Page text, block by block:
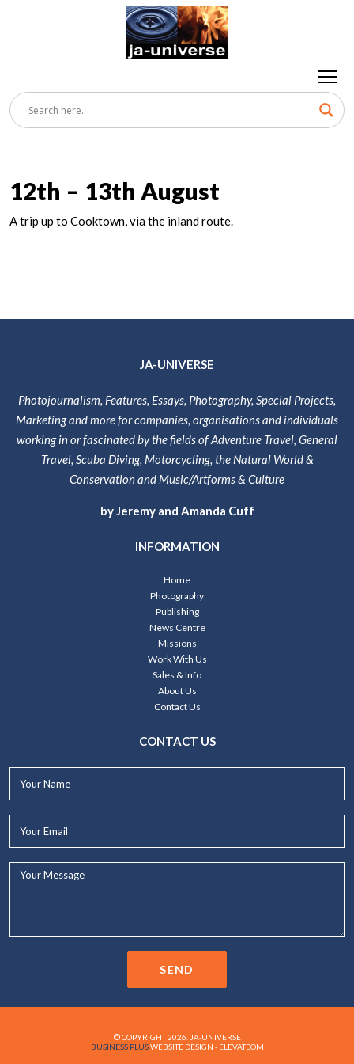
12th – 13th August
A trip up to Cooktown, via the inland route.
JA-UNIVERSE
Photojournalism, Features, Essays, Photography, Special Projects,
Marketing and more for companies, organisations and individuals
working in or fascinated by the fields of Adventure Travel, General
Travel, Scuba Diving, Motorcycling, the Natural World &
Conservation and Music/Artforms & Culture
by Jeremy and Amanda Cuff
INFORMATION
Home
Photography
Publishing
News Centre
Missions
Work With Us
Sales & Info
About Us
Contact Us
CONTACT US
SEND
© COPYRIGHT 2026. JA-UNIVERSE
BUSINESS PLUSWEBSITE DESIGN - ELEVATEOM